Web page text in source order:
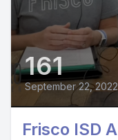
161
September 22, 2022
Frisco ISD